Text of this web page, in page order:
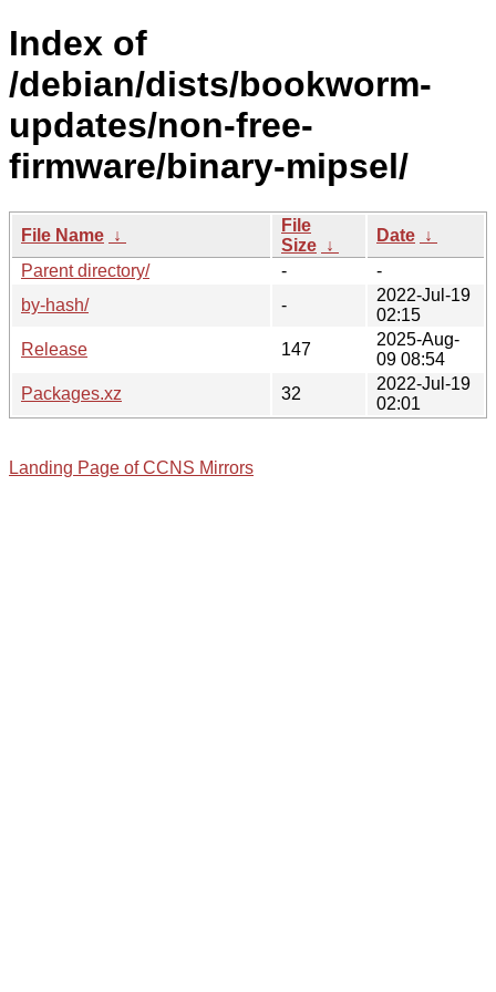
Index of
/debian/dists/bookworm-
updates/non-free-
firmware/binary-mipsel/
File Name ↓
File
Size ↓
Date ↓
Parent directory/
-
-
by-hash/
-
2022-Jul-19
02:15
Release
147
2025-Aug-
09 08:54
Packages.xz
32
2022-Jul-19
02:01
Landing Page of CCNS Mirrors